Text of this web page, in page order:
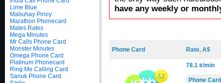
Lime Blue
Mabuhay Pinoy
Marathon Phonecard
Mates Rates
Mega Minutes
Mr Calls Phone Card
Monster Minutes
Omega Phone Card
Platinum Phonecard
Ring Me Calling Card
Sanuk Phone Card
have any weekly or
Phone Card Rate, A$
78.1 ¢/min
Phone Card